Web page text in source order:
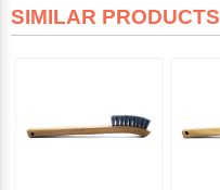
SIMILAR PRODUCTS